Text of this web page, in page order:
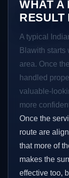
WHAT A
A typical
Blawith starts
area. Once
handled
valuable-
more
Once the
route are
that more of
makes the
effective too,